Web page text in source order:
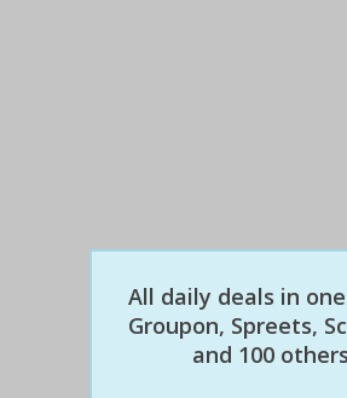
$66 56% off
All daily deals in
Groupon, Spreets,
and 100 others